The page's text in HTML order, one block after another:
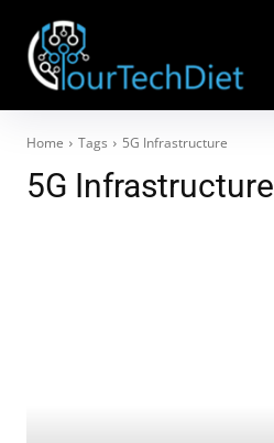
Home Tags 5G Infrastructure
5G Infrastructure